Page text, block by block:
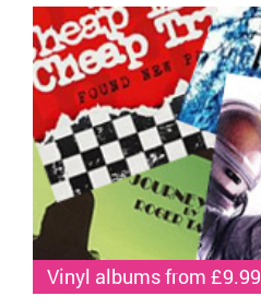
Vinyl albums from £9.99